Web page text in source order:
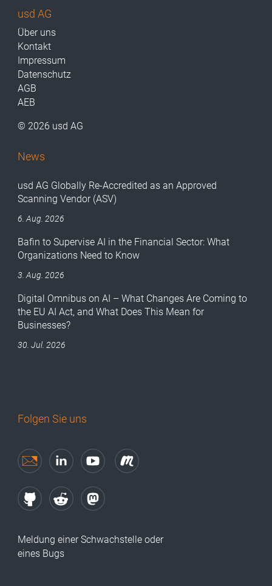
usd AG
Über uns
Kontakt
Impressum
Datenschutz
AGB
AEB
© 2026 usd AG
News
usd AG Globally Re-Accredited as an Approved
Scanning Vendor (ASV)
6. Aug. 2026
Bafin to Supervise AI in the Financial Sector: What
Organizations Need to Know
3. Aug. 2026
Digital Omnibus on AI – What Changes Are Coming to
the EU AI Act, and What Does This Mean for
Businesses?
30. Jul. 2026
Folgen Sie uns
Meldung einer Schwachstelle oder
eines Bugs